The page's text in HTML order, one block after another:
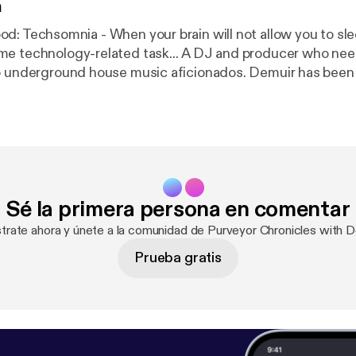
related task... A DJ and producer who needs no
house music aficionados. Demuir has
his weekly show, Purveyor Chronicles, which is
Facebook: Facebook.com/
Twitter: djdemuir
Sé la primera persona en comentar
ahora y únete a la comunidad de Purveyor Chronicles with
Prueba gratis